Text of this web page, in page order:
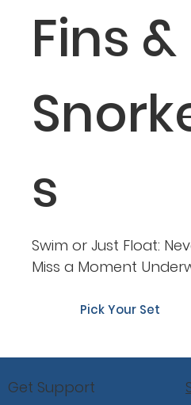
Fins &
s
Swim or Just Float:
Miss a Moment
Pick Your Set
Get Support